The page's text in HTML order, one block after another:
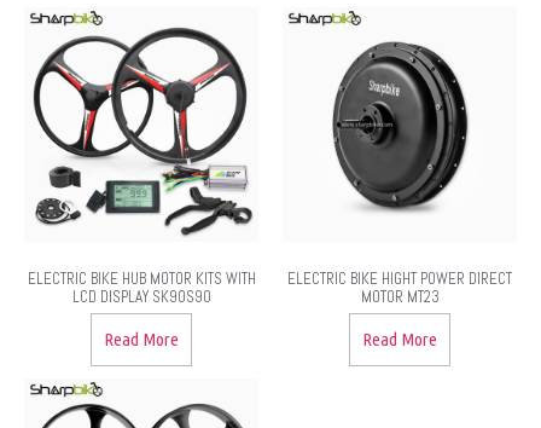
ELECTRIC BIKE HUB MOTOR KITS WITH
LCD DISPLAY SK90S90
Read More
ELECTRIC BIKE HIGHT POWER DIRECT
MOTOR MT23
Read More